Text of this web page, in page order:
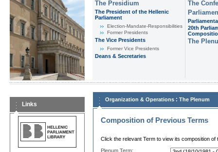
The Presidium
The President of the Hellenic
Parliament
Εlection-Mandate-Responsibilities
Former Presidents
The Vice Presidents
Former Vice Presidents
Deans & Secretaries
The
20th
The
Links
Organization & Operations : The Plenum
Composition of Previous Terms
Click the relevant Term to view its composition of
Plenum Term: